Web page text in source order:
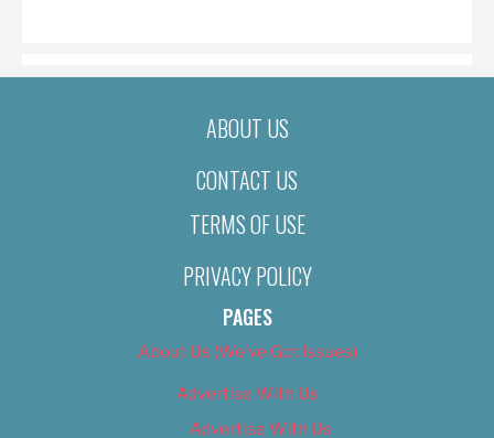
ABOUT US
CONTACT US
TERMS OF USE
PRIVACY POLICY
PAGES
About Us (We’ve Got Issues)
Advertise With Us
Advertise With Us